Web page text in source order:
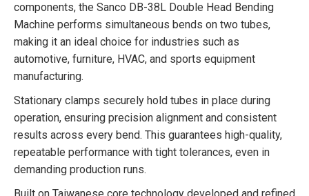
components, the Sanco DB-38L Double Head Bending
Machine performs simultaneous bends on two tubes,
making it an ideal choice for industries such as
automotive, furniture, HVAC, and sports equipment
manufacturing.
Stationary clamps securely hold tubes in place during
operation, ensuring precision alignment and consistent
results across every bend. This guarantees high-quality,
repeatable performance with tight tolerances, even in
demanding production runs.